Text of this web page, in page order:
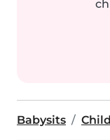
Babysits